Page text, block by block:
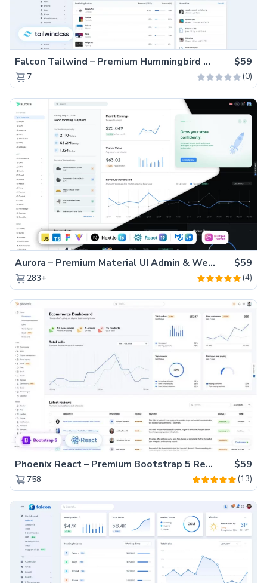
Falcon Tailwind – Premium Hummingbird Admin Dashboard & WebApp Template $59
7 (0)
Aurora – Premium Material UI Admin & WebApp Template $59
283+ (4)
Phoenix React – Premium Bootstrap 5 React Admin Dashboard Template $59
758 (13)